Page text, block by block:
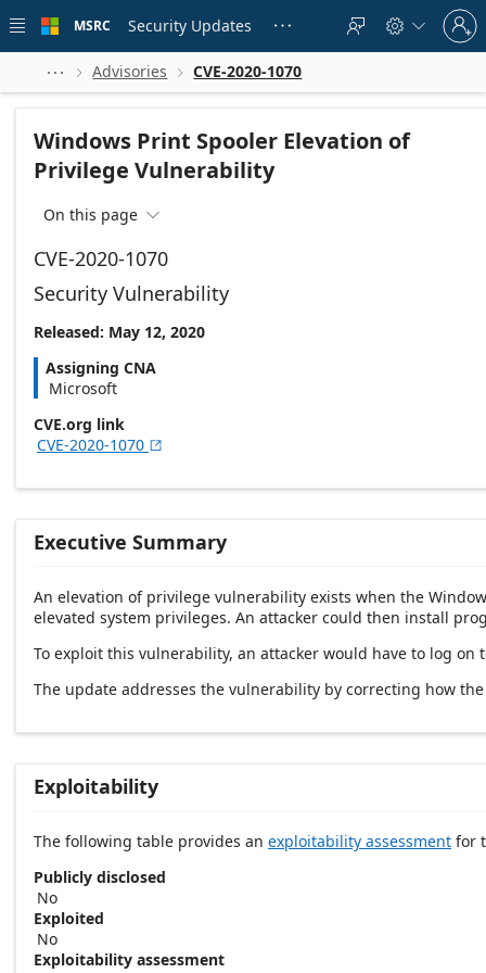
 main
MSRC Security Updates    
Sign
in
to
account
  Advisories  CVE-2020-1070
Windows Print Spooler Elevation of
Privilege Vulnerability
On this page 
CVE-2020-1070
Security Vulnerability
Released: May 12, 2020
Assigning CNA
Microsoft
CVE.org link
CVE-2020-1070 
Executive Summary
An elevation of privilege vulnerability exists when the
elevated system privileges. An attacker could then install
To exploit this vulnerability, an attacker would have to log
The update addresses the vulnerability by correcting how
Exploitability
The following table provides an exploitability assessment for
Publicly disclosed
No
Exploited
No
Exploitability assessment